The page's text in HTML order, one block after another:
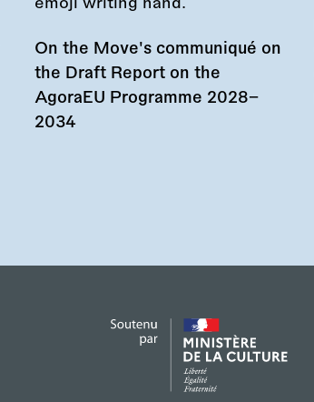
On the Move's communiqué on
the Draft Report on the
AgoraEU Programme 2028–
2034